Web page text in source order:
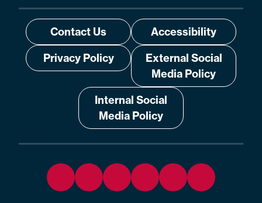
Contact Us
Accessibility
Privacy Policy
External Social
Media Policy
Internal Social
Media Policy